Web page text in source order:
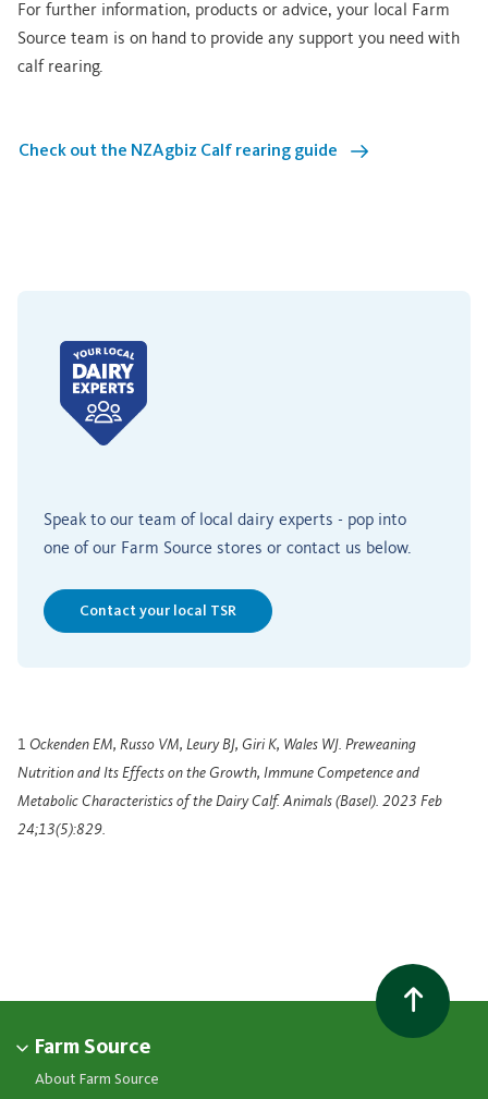
For further information, products or advice, your local Farm
Source team is on hand to provide any support you need with
calf rearing.
Check out the NZAgbiz Calf rearing guide
Speak to our team of local dairy experts - pop into
one of our Farm Source stores or contact us below.
Contact your local TSR
1 Ockenden EM, Russo VM, Leury BJ, Giri K, Wales WJ. Preweaning
Nutrition and Its Effects on the Growth, Immune Competence and
Metabolic Characteristics of the Dairy Calf. Animals (Basel). 2023 Feb
24;13(5):829.
Farm Source
About Farm Source